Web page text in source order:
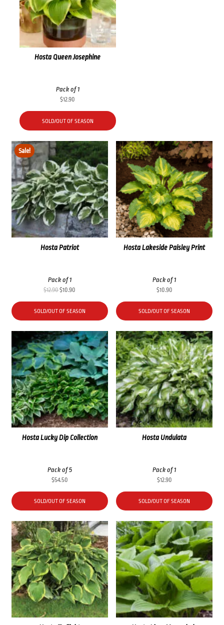
Hosta Queen Josephine
Pack of 1
$12.90
SOLD/OUT OF SEASON
Sale!
Hosta Patriot
Pack of 1
$12.90Original
was:
$12.90.
$10.90
is:
$10.90.
SOLD/OUT OF SEASON
Hosta Lakeside Paisley Print
Pack of 1
$10.90
SOLD/OUT OF SEASON
Hosta Lucky Dip Collection
Pack of 5
$54.50
SOLD/OUT OF SEASON
Hosta Undulata
Pack of 1
$12.90
SOLD/OUT OF SEASON